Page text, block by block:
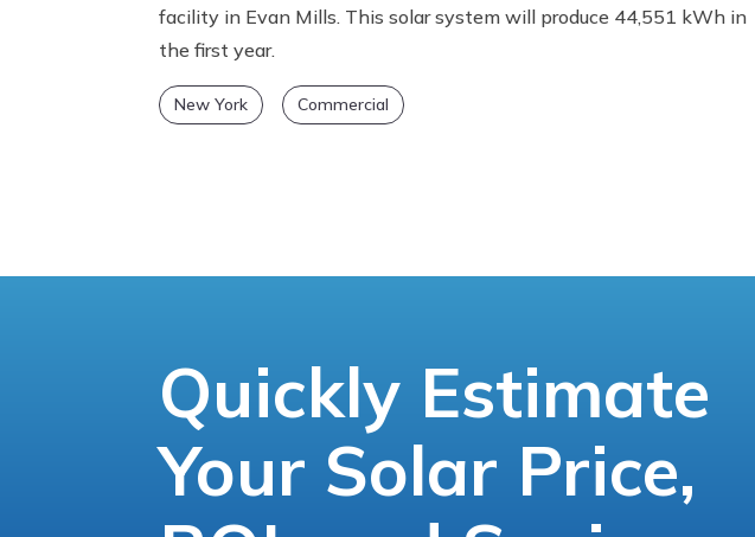
facility in Evan Mills. This solar system will produce 44,551 kWh in
the first year.
New York Commercial
Quickly Estimate
Your Solar Price,